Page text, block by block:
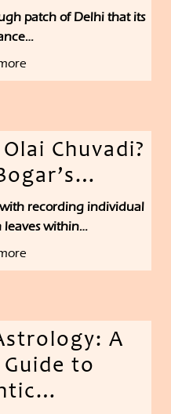
patch of Delhi that its
Chuvadi?
recording individual
leaves within…
A
to